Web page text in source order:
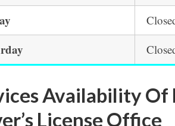
Availability Of
License Office